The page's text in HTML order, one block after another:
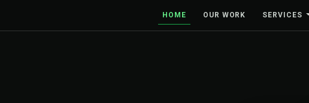
HOME OUR WORK SERVICES